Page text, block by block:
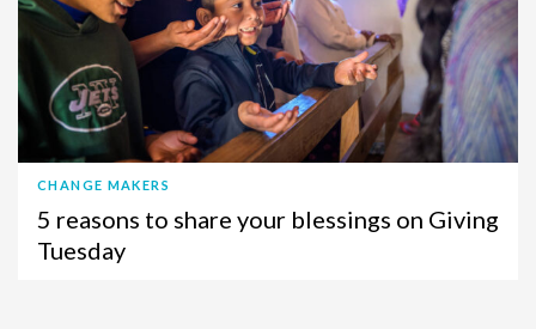
CHANGE MAKERS
5 reasons to share your blessings on Giving
Tuesday